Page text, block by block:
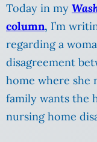
Today in my
column, I’m
regarding a
disagreement
home where she
family wants the
nursing home